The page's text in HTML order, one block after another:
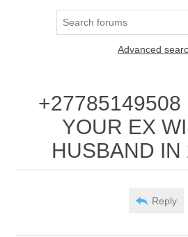
Advanced
+27785149508
YOUR EX
HUSBAND IN
Reply